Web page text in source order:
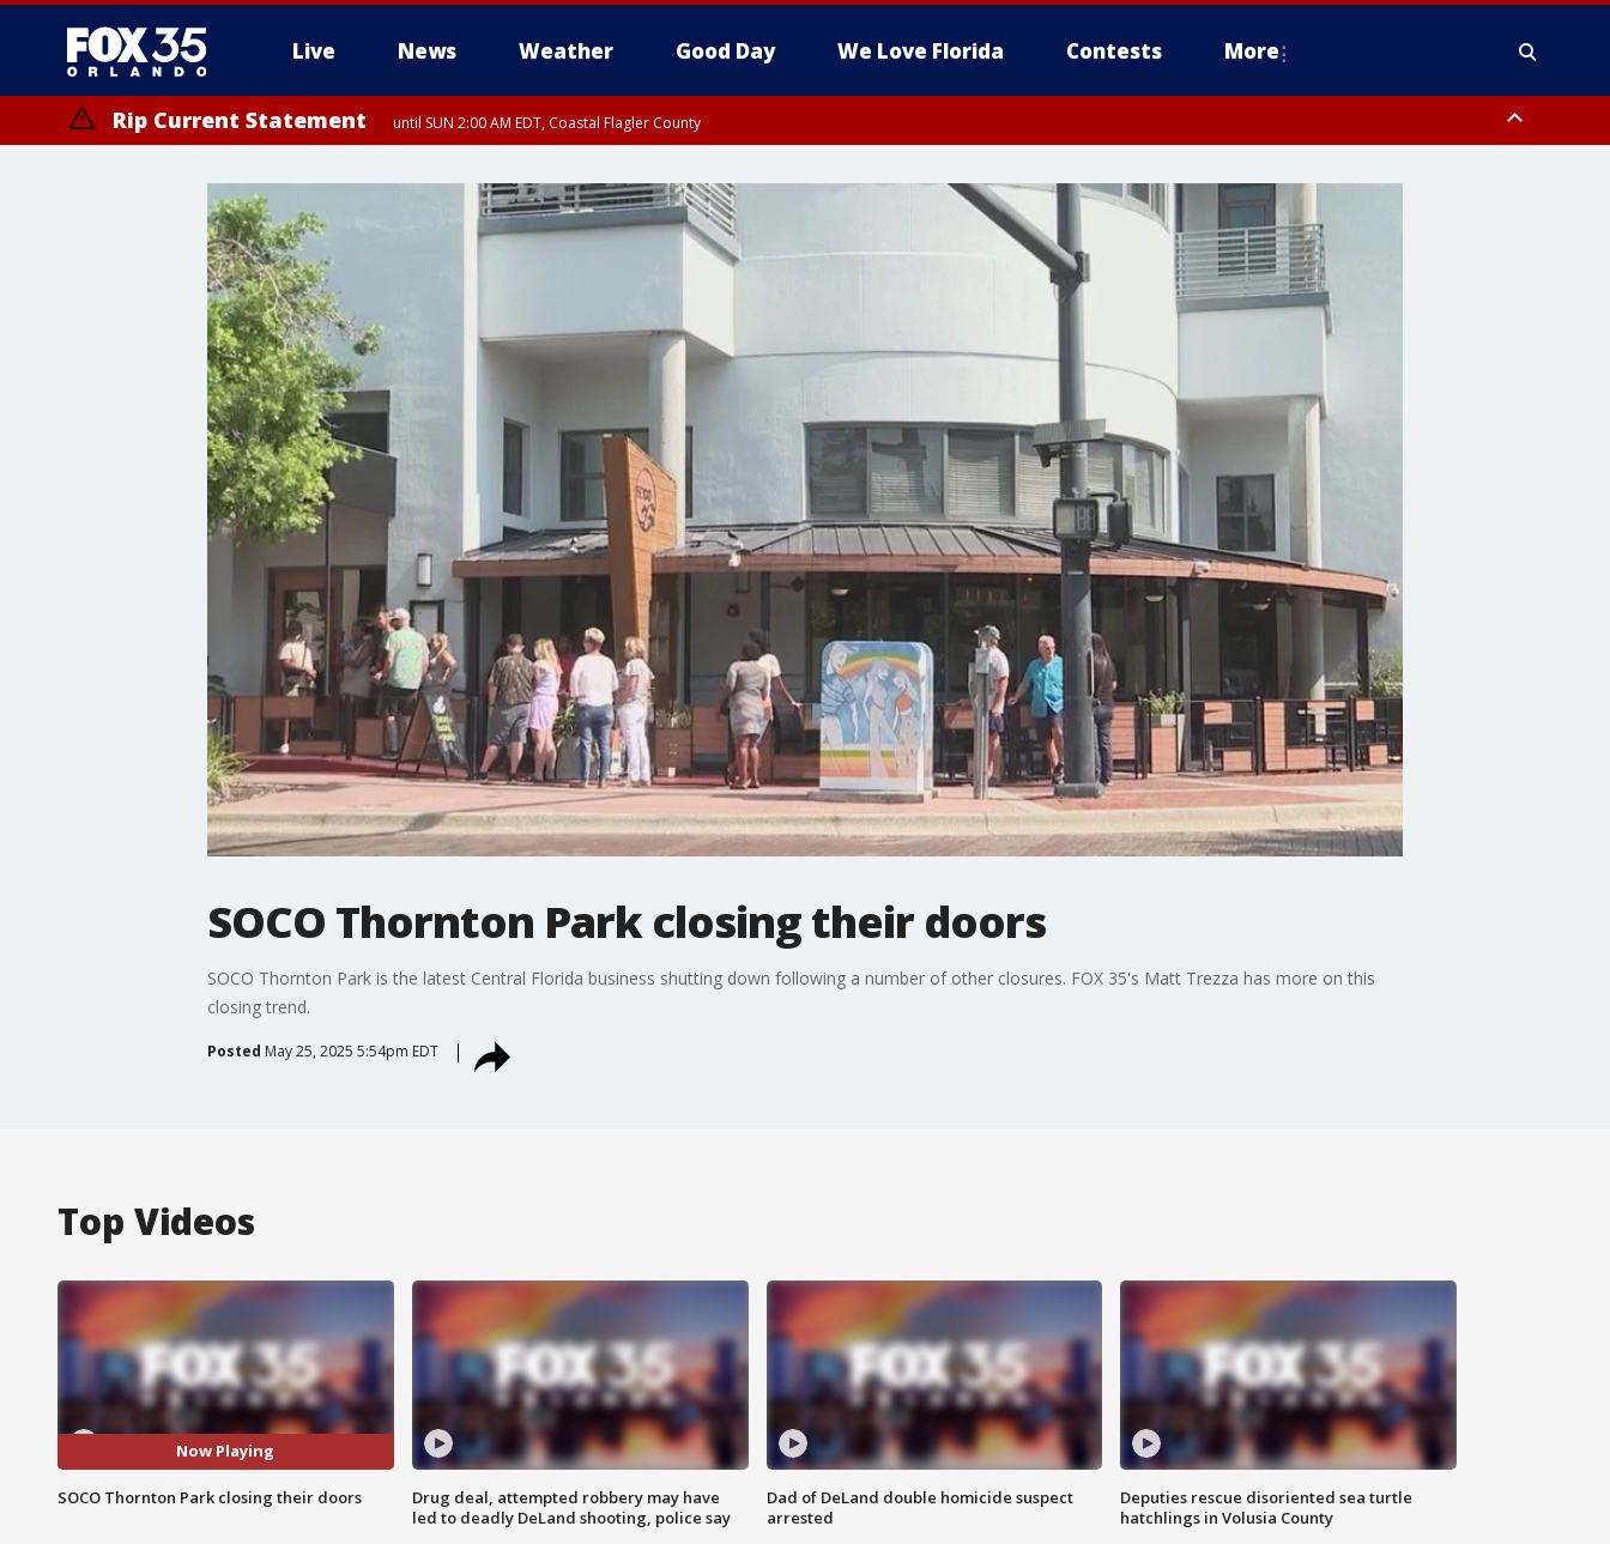
Live News Weather Good Day We Love Florida Contests More
Rip Current Statement until SUN 2:00 AM EDT, Coastal Flagler County
SOCO Thornton Park closing their doors
SOCO Thornton Park is the latest Central Florida business shutting down following a number of other closures. FOX 35's Matt Trezza has more on this
closing trend.
Posted May 25, 2025 5:54pm EDT
Top Videos
Now Playing
SOCO Thornton Park closing their doors
Drug deal, attempted robbery may have
led to deadly DeLand shooting, police say
Dad of DeLand double homicide suspect
arrested
Deputies rescue disoriented sea turtle
hatchlings in Volusia County